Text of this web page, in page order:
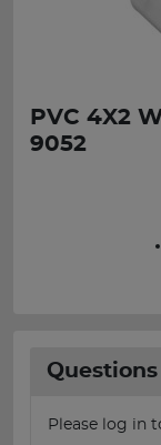
PVC 4X2
9052
Questions
Please log in